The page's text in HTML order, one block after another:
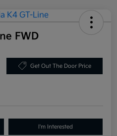
FWD
Get Out The Door Price
I'm Interested